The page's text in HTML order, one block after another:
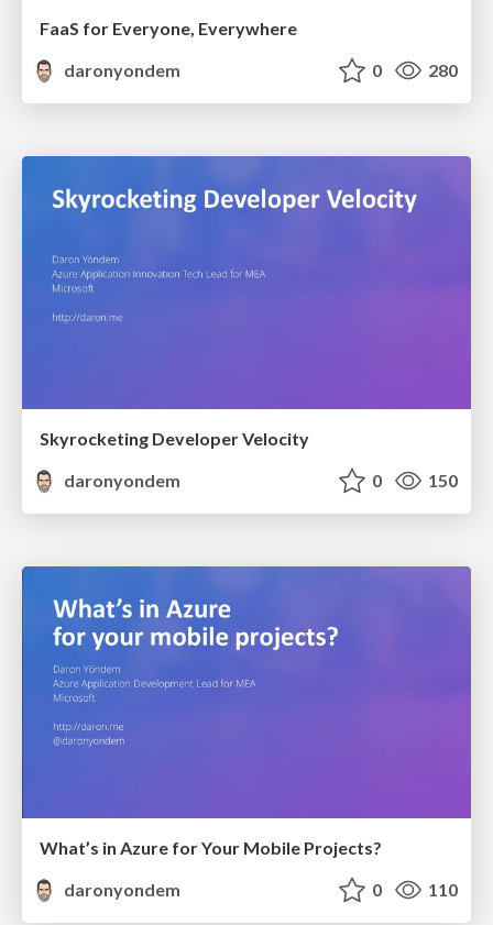
FaaS for Everyone, Everywhere
daronyondem
0 280
Skyrocketing Developer Velocity
daronyondem
0 150
What’s in Azure for Your Mobile Projects?
daronyondem
0 110